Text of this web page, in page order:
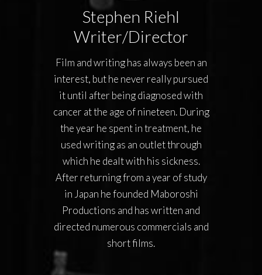
Stephen Riehl
Writer/Director
Film and writing has always been an
interest, but he never really pursued
it until after being diagnosed with
cancer at the age of nineteen. During
the year he spent in treatment, he
used writing as an outlet through
which he dealt with his sickness.
After returning from a year of study
in Japan he founded Maboroshi
Productions and has written and
directed numerous commercials and
short films.